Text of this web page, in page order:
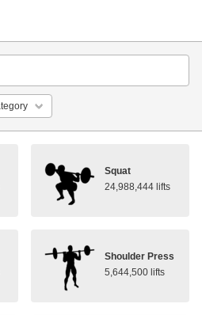
Squat
24,988,444 lifts
Shoulder Press
5,644,500 lifts